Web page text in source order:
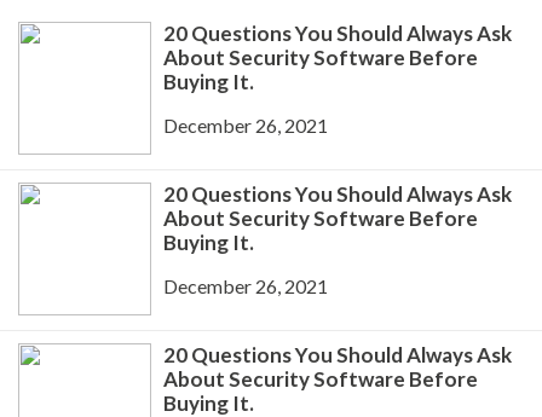
20 Questions You Should Always Ask
About Security Software Before
Buying It.
December 26, 2021
20 Questions You Should Always Ask
About Security Software Before
Buying It.
December 26, 2021
20 Questions You Should Always Ask
About Security Software Before
Buying It.